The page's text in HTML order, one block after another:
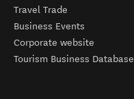
Travel Trade
Business Events
Corporate website
Tourism Business Database